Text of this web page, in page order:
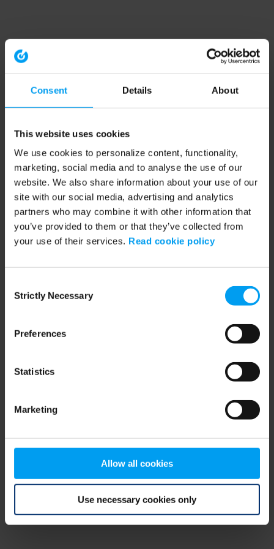
Consent Details About
This website uses cookies
We use cookies to personalize content, functionality,
marketing, social media and to analyse the use of our
website. We also share information about your use of our
site with our social media, advertising and analytics
partners who may combine it with other information that
you’ve provided to them or that they’ve collected from
your use of their services. Read cookie policy
Selection
Strictly Necessary
Preferences
Statistics
Marketing
Allow all cookies
Use necessary cookies only